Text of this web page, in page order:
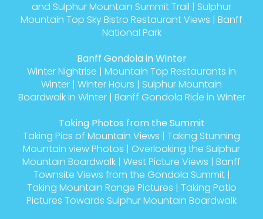
and Sulphur Mountain Summit Trail | Sulphur
Mountain Top Sky Bistro Restaurant Views | Banff
National Park
Banff Gondola in Winter
Winter Nightrise | Mountain Top Restaurants in
Winter | Winter Hours | Sulphur Mountain
Boardwalk in Winter| Banff Gondola Ride in Winter
Taking Photos from the Summit
Taking Pics of Mountain Views | Taking Stunning
Mountain view Photos | Overlooking the Sulphur
Mountain Boardwalk | West Picture Views | Banff
Townsite Views from the Gondola Summit|
Taking Mountain Range Pictures | Taking Patio
Pictures Towards Sulphur Mountain Boardwalk